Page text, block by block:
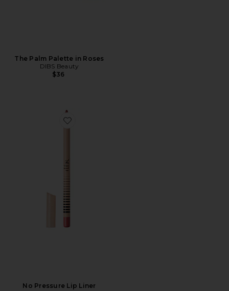
The Palm Palette in Roses
DIBS Beauty
$36
Favorite No Pressure Lip Liner
No Pressure Lip Liner